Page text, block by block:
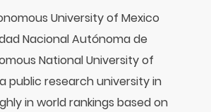
University of Mexico
Nacional Autónoma de
National University of
a public research university in
in world rankings based on